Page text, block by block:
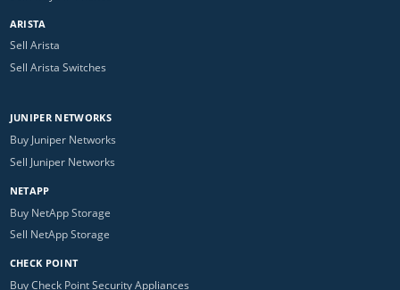
ARISTA
Sell Arista
Sell Arista Switches
JUNIPER NETWORKS
Buy Juniper Networks
Sell Juniper Networks
NETAPP
Buy NetApp Storage
Sell NetApp Storage
CHECK POINT
Buy Check Point Security Appliances